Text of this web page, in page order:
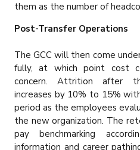
them as the number of
Post-Transfer Operations
The GCC will then come
fully, at which point cost
concern. Attrition after
increases by 10% to 15%
period as the employees
the new organization. The
pay benchmarking
information and career